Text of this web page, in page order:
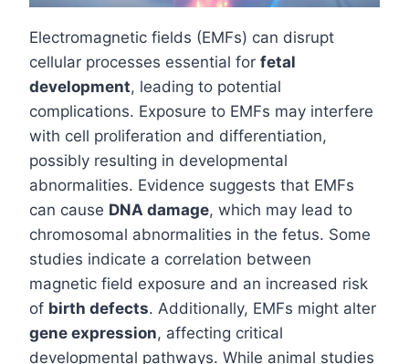
Electromagnetic fields (EMFs) can disrupt
cellular processes essential for fetal
development, leading to potential
complications. Exposure to EMFs may interfere
with cell proliferation and differentiation,
possibly resulting in developmental
abnormalities. Evidence suggests that EMFs
can cause DNA damage, which may lead to
chromosomal abnormalities in the fetus. Some
studies indicate a correlation between
magnetic field exposure and an increased risk
of birth defects. Additionally, EMFs might alter
gene expression, affecting critical
developmental pathways. While animal studies